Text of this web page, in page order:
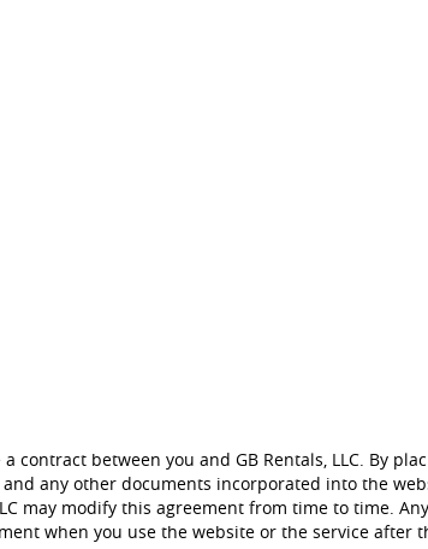
contract between you and GB Rentals, LLC. By
any other documents incorporated into the
may modify this agreement from time to time.
when you use the website or the service after